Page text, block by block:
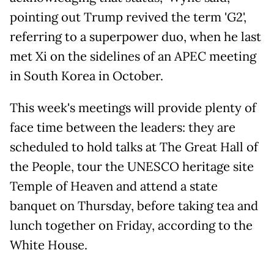
pointing out Trump revived the term 'G2',
referring to a superpower duo, when he last
met Xi on the sidelines of an APEC meeting
in South Korea in October.
This week's meetings will provide plenty of
face time between the leaders: they are
scheduled to hold talks at The Great Hall of
the People, tour the UNESCO heritage site
Temple of Heaven and attend a state
banquet on Thursday, before taking tea and
lunch together on Friday, according to the
White House.